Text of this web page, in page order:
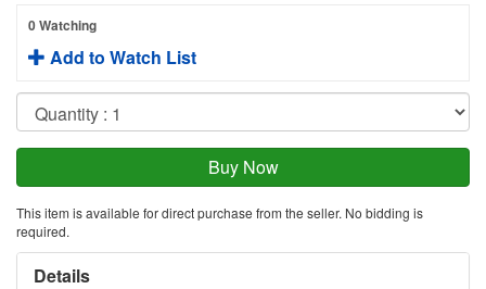
0 Watching
Add to Watch List
This item is available for direct purchase from the seller. No bidding is
required.
Details